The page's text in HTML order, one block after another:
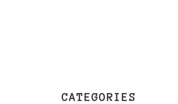
CATEGORIES